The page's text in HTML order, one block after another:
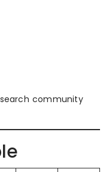
community